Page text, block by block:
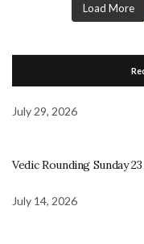
Load More
July 29, 2026
Vedic Rounding Sunday
July 14, 2026